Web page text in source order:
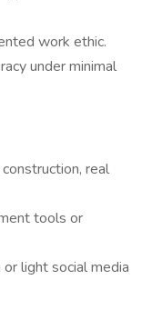
work ethic.
under minimal
real
tools or
light social media